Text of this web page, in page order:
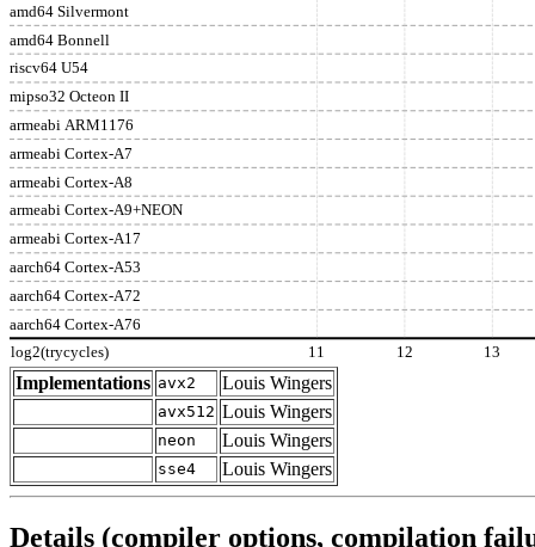
amd64 Silvermont
amd64 Bonnell
riscv64 U54
mipso32 Octeon II
armeabi ARM1176
armeabi Cortex-A7
armeabi Cortex-A8
armeabi Cortex-A9+NEON
armeabi Cortex-A17
aarch64 Cortex-A53
aarch64 Cortex-A72
aarch64 Cortex-A76
log2(trycycles) 11 12 13
Implementations avx2 Louis Wingers
avx512 Louis Wingers
neon Louis Wingers
sse4 Louis Wingers
Details (compiler options, compilation